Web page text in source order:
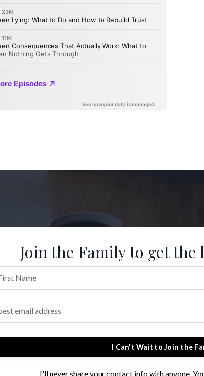
Join the Family to get the
I Can't Wait to Join the
I'll never share your contact info with anyone.